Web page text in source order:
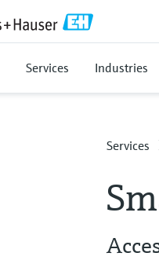
Services Industries
Services